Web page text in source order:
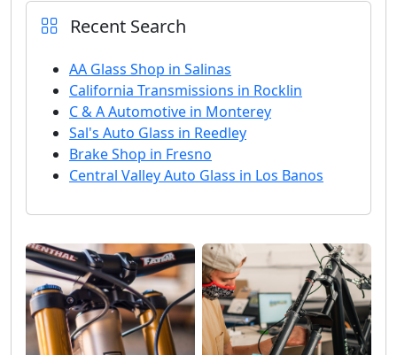
Recent Search
AA Glass Shop in Salinas
California Transmissions in Rocklin
C & A Automotive in Monterey
Sal's Auto Glass in Reedley
Brake Shop in Fresno
Central Valley Auto Glass in Los Banos